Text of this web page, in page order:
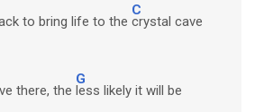
to bring life to the
C
crystal cave
there, the
G
less likely it will be